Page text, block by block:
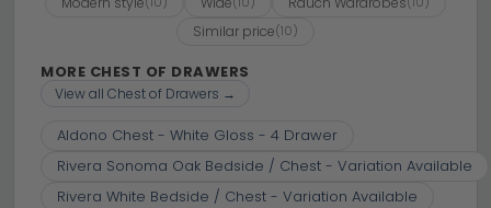
Similar price(10)
MORE CHEST OF DRAWERS
View all Chest of Drawers →
Aldono Chest - White Gloss - 4 Drawer
Rivera Sonoma Oak Bedside / Chest - Variation Available
Rivera White Bedside / Chest - Variation Available